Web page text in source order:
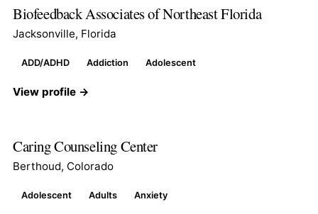
Biofeedback Associates of Northeast Florida
Jacksonville, Florida
ADD/ADHD Addiction Adolescent
View profile →
Caring Counseling Center
Berthoud, Colorado
Adolescent Adults Anxiety